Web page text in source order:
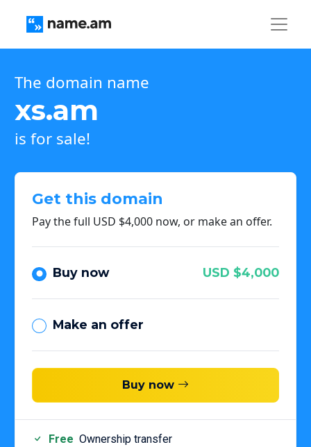
The domain name
xs.am
is for sale!
Get this domain
Pay the full USD $4,000 now, or make an offer.
Buy now USD $4,000
Make an offer
Buy now
Free Ownership transfer